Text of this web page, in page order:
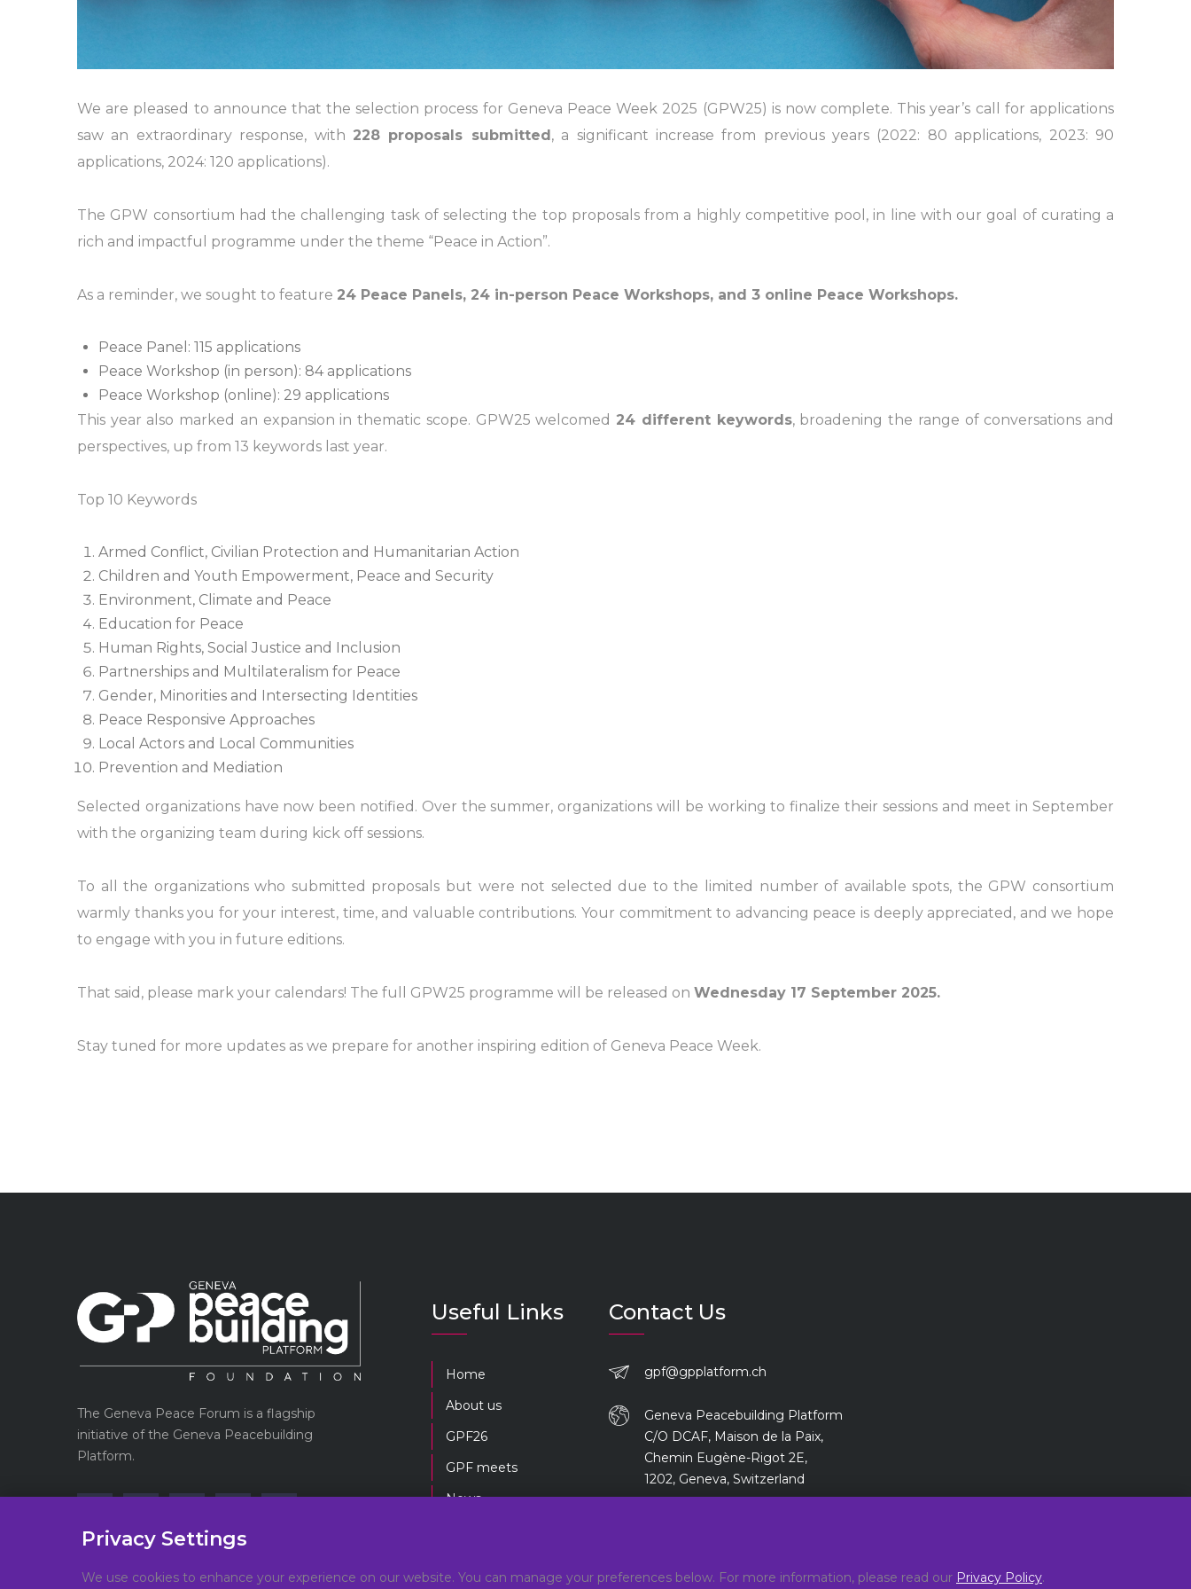
We are pleased to announce that the selection process for Geneva Peace Week 2025 (GPW25) is now complete. This year’s call for applications
saw an extraordinary response, with 228 proposals submitted, a significant increase from previous years (2022: 80 applications, 2023: 90
applications, 2024: 120 applications).
The GPW consortium had the challenging task of selecting the top proposals from a highly competitive pool, in line with our goal of curating a
rich and impactful programme under the theme “Peace in Action”.
As a reminder, we sought to feature 24 Peace Panels, 24 in-person Peace Workshops, and 3 online Peace Workshops.
Peace Panel: 115 applications
Peace Workshop (in person): 84 applications
Peace Workshop (online): 29 applications
This year also marked an expansion in thematic scope. GPW25 welcomed 24 different keywords, broadening the range of conversations and
perspectives, up from 13 keywords last year.
Top 10 Keywords
Armed Conflict, Civilian Protection and Humanitarian Action
Children and Youth Empowerment, Peace and Security
Environment, Climate and Peace
Education for Peace
Human Rights, Social Justice and Inclusion
Partnerships and Multilateralism for Peace
Gender, Minorities and Intersecting Identities
Peace Responsive Approaches
Local Actors and Local Communities
Prevention and Mediation
Selected organizations have now been notified. Over the summer, organizations will be working to finalize their sessions and meet in September
with the organizing team during kick off sessions.
To all the organizations who submitted proposals but were not selected due to the limited number of available spots, the GPW consortium
warmly thanks you for your interest, time, and valuable contributions. Your commitment to advancing peace is deeply appreciated, and we hope
to engage with you in future editions.
That said, please mark your calendars! The full GPW25 programme will be released on Wednesday 17 September 2025.
Stay tuned for more updates as we prepare for another inspiring edition of Geneva Peace Week.
The Geneva Peace Forum is a flagship
initiative of the Geneva Peacebuilding
Platform.
Useful Links
Home
About us
GPF26
GPF meets
News
Contact Us
gpf@gpplatform.ch
Geneva Peacebuilding Platform
C/O DCAF, Maison de la Paix,
Chemin Eugène-Rigot 2E,
1202, Geneva, Switzerland
Privacy Settings
We use cookies to enhance your experience on our website. You can manage your preferences below. For more information, please read our Privacy Policy.